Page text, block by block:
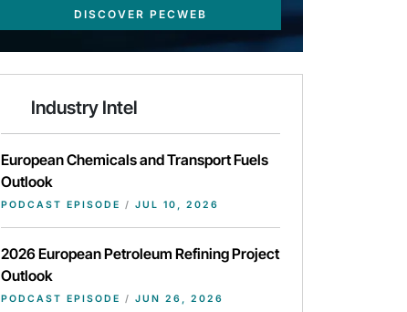
DISCOVER PECWEB
Industry Intel
European Chemicals and Transport Fuels
Outlook
PODCAST EPISODE / JUL 10, 2026
2026 European Petroleum Refining Project
Outlook
PODCAST EPISODE / JUN 26, 2026